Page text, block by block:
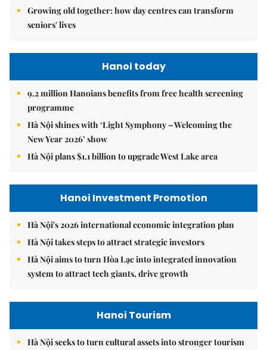
Growing old together: how day centres can transform
seniors' lives
Hanoi today
9.2 million Hanoians benefits from free health screening
programme
Hà Nội shines with ‘Light Symphony – Welcoming the
New Year 2026’ show
Hà Nội plans $1.1 billion to upgrade West Lake area
Hanoi Investment Promotion
Hà Nội's 2026 international economic integration plan
Hà Nội takes steps to attract strategic investors
Hà Nội aims to turn Hòa Lạc into integrated innovation
system to attract tech giants, drive growth
Hanoi Tourism
Hà Nội seeks to turn cultural assets into stronger tourism